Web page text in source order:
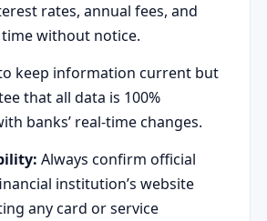
rates, annual fees, and
without notice.
keep information current but
that all data is 100%
banks’ real-time changes.
Always confirm official
institution’s website
any card or service